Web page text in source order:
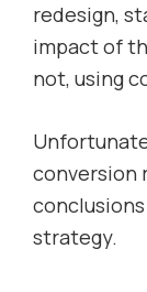
redesign,
impact of
not, using
conversion
strategy.